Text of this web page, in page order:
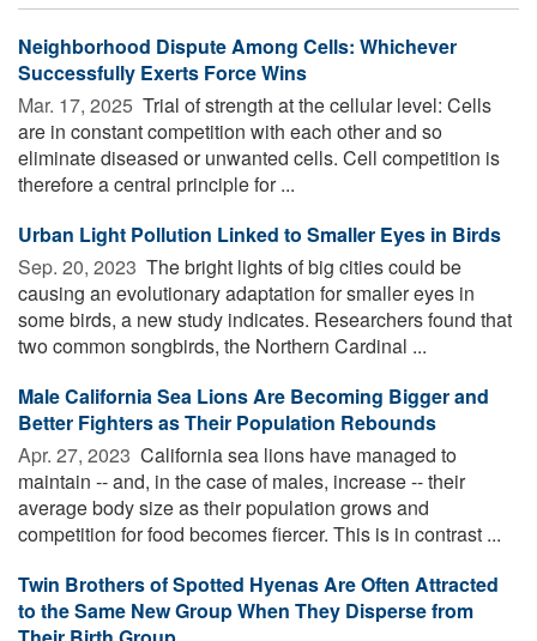
Neighborhood Dispute Among Cells: Whichever
Successfully Exerts Force Wins
Mar. 17, 2025  Trial of strength at the cellular level: Cells
are in constant competition with each other and so
eliminate diseased or unwanted cells. Cell competition is
therefore a central principle for ...
Urban Light Pollution Linked to Smaller Eyes in Birds
Sep. 20, 2023  The bright lights of big cities could be
causing an evolutionary adaptation for smaller eyes in
some birds, a new study indicates. Researchers found that
two common songbirds, the Northern Cardinal ...
Male California Sea Lions Are Becoming Bigger and
Better Fighters as Their Population Rebounds
Apr. 27, 2023  California sea lions have managed to
maintain -- and, in the case of males, increase -- their
average body size as their population grows and
competition for food becomes fiercer. This is in contrast ...
Twin Brothers of Spotted Hyenas Are Often Attracted
to the Same New Group When They Disperse from